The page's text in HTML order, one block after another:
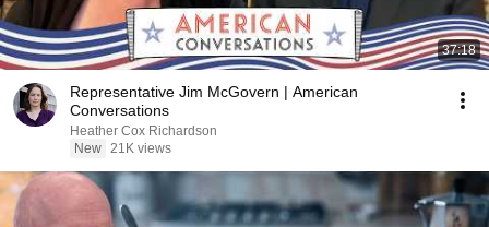
37:18
Representative Jim McGovern | American
Conversations
Heather Cox Richardson
New 21K views